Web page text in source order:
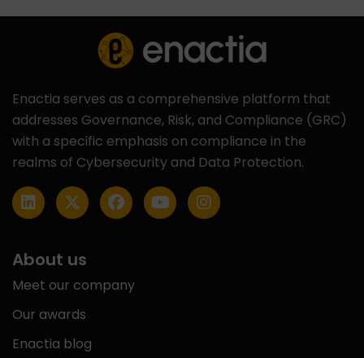
Enactia serves as a comprehensive platform that
addresses Governance, Risk, and Compliance (GRC)
with a specific emphasis on compliance in the
realms of Cybersecurity and Data Protection.
About us
Meet our company
Our awards
Enactia blog